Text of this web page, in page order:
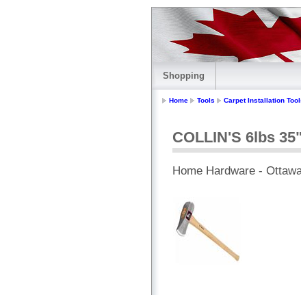
Shopping
Home Tools Carpet Installation
COLLIN'S 6lbs
Home Hardware -